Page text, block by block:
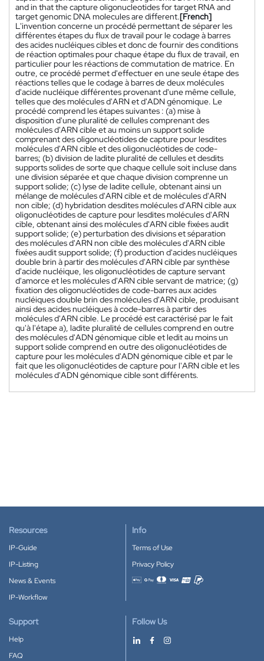
and in that the capture oligonucleotides for target RNA and
target genomic DNA molecules are different.[French]
L'invention concerne un procédé permettant de séparer les
différentes étapes du flux de travail pour le codage à barres
des acides nucléiques cibles et donc de fournir des conditions
de réaction optimales pour chaque étape du flux de travail, en
particulier pour les réactions de commutation de matrice. En
outre, ce procédé permet d'effectuer en une seule étape des
réactions telles que le codage à barres de deux molécules
d'acide nucléique différentes provenant d'une même cellule,
telles que des molécules d'ARN et d'ADN génomique. Le
procédé comprend les étapes suivantes : (a) mise à
disposition d'une pluralité de cellules comprenant des
molécules d'ARN cible et au moins un support solide
comprenant des oligonucléotides de capture pour lesdites
molécules d'ARN cible et des oligonucléotides de code-
barres; (b) division de ladite pluralité de cellules et desdits
supports solides de sorte que chaque cellule soit incluse dans
une division séparée et que chaque division comprenne un
support solide; (c) lyse de ladite cellule, obtenant ainsi un
mélange de molécules d'ARN cible et de molécules d'ARN
non cible; (d) hybridation desdites molécules d'ARN cible aux
oligonucléotides de capture pour lesdites molécules d'ARN
cible, obtenant ainsi des molécules d'ARN cible fixées audit
support solide; (e) perturbation des divisions et séparation
des molécules d'ARN non cible des molécules d'ARN cible
fixées audit support solide; (f) production d'acides nucléiques
double brin à partir des molécules d'ARN cible par synthèse
d'acide nucléique, les oligonucléotides de capture servant
d'amorce et les molécules d'ARN cible servant de matrice; (g)
fixation des oligonucléotides de code-barres aux acides
nucléiques double brin des molécules d'ARN cible, produisant
ainsi des acides nucléiques à code-barres à partir des
molécules d'ARN cible. Le procédé est caractérisé par le fait
qu'à l'étape a), ladite pluralité de cellules comprend en outre
des molécules d'ADN génomique cible et ledit au moins un
support solide comprend en outre des oligonucléotides de
capture pour les molécules d'ADN génomique cible et par le
fait que les oligonucléotides de capture pour l'ARN cible et les
molécules d'ADN génomique cible sont différents.
Resources
IP-Guide
IP-Listing
News & Events
IP-Workflow
Info
Terms of Use
Privacy Policy
Accepted payment methods
Support
Help
FAQ
Follow Us